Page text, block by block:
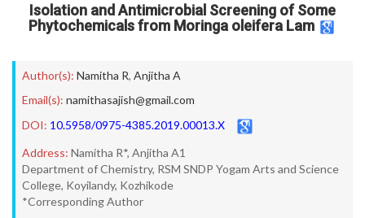
Isolation and Antimicrobial Screening of Some
Phytochemicals from Moringa oleifera Lam
Author(s): Namitha R, Anjitha A
Email(s): namithasajish@gmail.com
DOI: 10.5958/0975-4385.2019.00013.X
Address: Namitha R*, Anjitha A1
Department of Chemistry, RSM SNDP Yogam Arts and Science
College, Koyilandy, Kozhikode
*Corresponding Author